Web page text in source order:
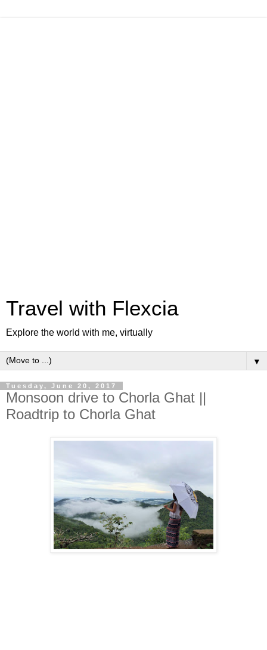
Travel with Flexcia
Explore the world with me, virtually
▼
Tuesday, June 20, 2017
Monsoon drive to Chorla Ghat ||
Roadtrip to Chorla Ghat